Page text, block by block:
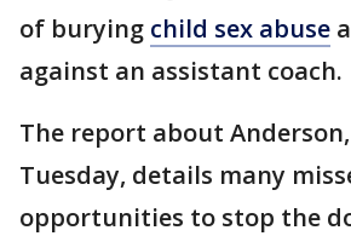
of burying child sex abuse
against an assistant coach.
The report about
Tuesday, details many
opportunities to stop the